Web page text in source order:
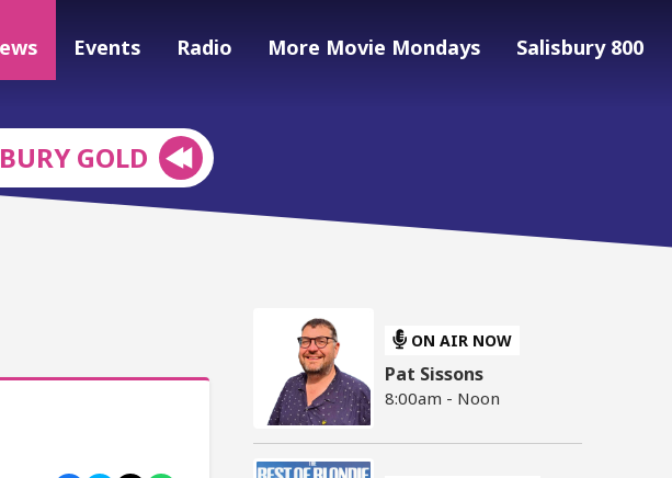
Events Radio More Movie Mondays Salisbury 800
GOLD
ON AIR NOW
Pat Sissons
8:00am - Noon